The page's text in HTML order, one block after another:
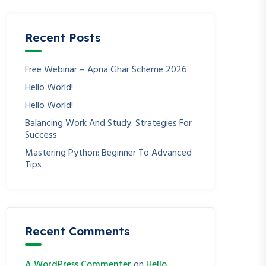
Recent Posts
Free Webinar – Apna Ghar Scheme 2026
Hello World!
Hello World!
Balancing Work And Study: Strategies For
Success
Mastering Python: Beginner To Advanced
Tips
Recent Comments